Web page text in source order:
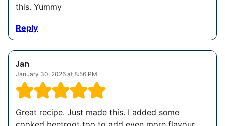
this. Yummy
Reply
Jan
January 30, 2026 at 8:56 PM
Great recipe. Just made this. I added some